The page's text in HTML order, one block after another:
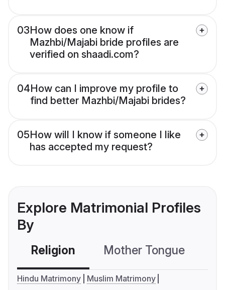
03How does one know if
Mazhbi/Majabi bride profiles are
verified on shaadi.com?
04How can I improve my profile to
find better Mazhbi/Majabi brides?
05How will I know if someone I like
has accepted my request?
Explore Matrimonial Profiles
By
Religion Mother Tongue
Hindu Matrimony
Muslim Matrimony